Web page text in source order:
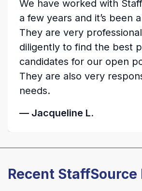
Kristin and the team at
were great to work with.
in touch with updates on
progress and listened
our needs were for the
filled. Definitely a great
professionals.
— Bryan C.
Recent StaffSource